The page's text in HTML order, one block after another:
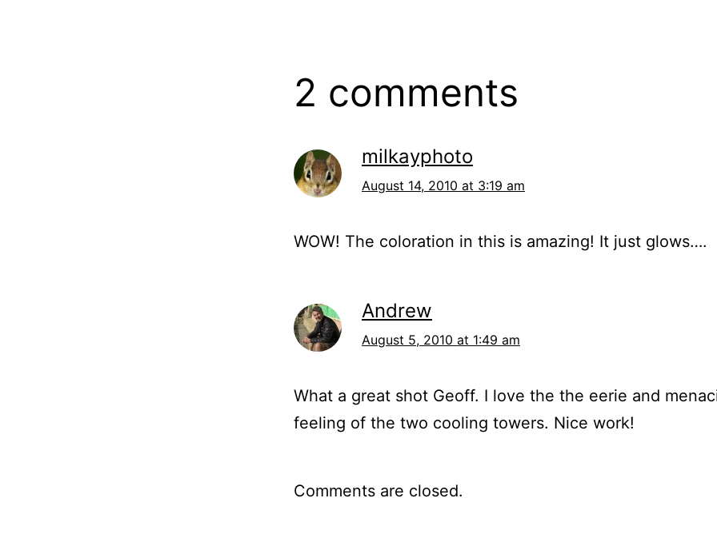
2 comments
milkayphoto
August 14, 2010 at 3:19 am
WOW! The coloration in this is amazing! It just glows….
Andrew
August 5, 2010 at 1:49 am
What a great shot Geoff. I love the the eerie and
feeling of the two cooling towers. Nice work!
Comments are closed.